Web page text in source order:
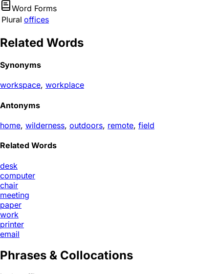
Word Forms
Plural offices
Related Words
Synonyms
workspace, workplace
Antonyms
home, wilderness, outdoors, remote, field
Related Words
desk
computer
chair
meeting
paper
work
printer
email
Phrases & Collocations